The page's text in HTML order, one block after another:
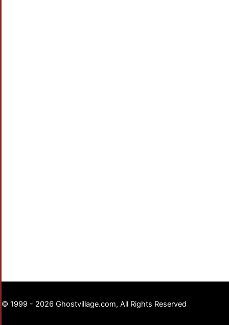
© 1999 - 2026 Ghostvillage.com, All Rights Reserved